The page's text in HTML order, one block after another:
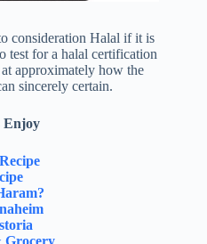
consideration Halal if it is
test for a halal certification
approximately how the
sincerely certain.
Enjoy